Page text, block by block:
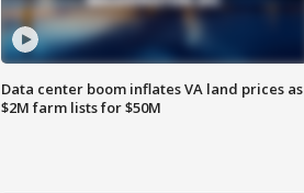
Data center boom inflates VA land prices as
$2M farm lists for $50M